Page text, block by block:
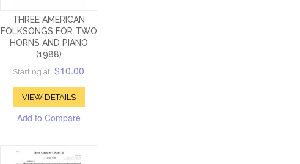
THREE AMERICAN
FOLKSONGS FOR TWO
HORNS AND PIANO
(1988)
Starting at: $10.00
VIEW DETAILS
Add to Compare